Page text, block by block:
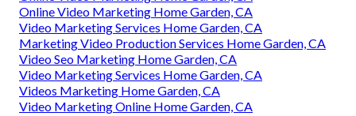
Online Video Marketing Home Garden, CA
Video Marketing Services Home Garden, CA
Marketing Video Production Services Home Garden, CA
Video Seo Marketing Home Garden, CA
Video Marketing Services Home Garden, CA
Videos Marketing Home Garden, CA
Video Marketing Online Home Garden, CA